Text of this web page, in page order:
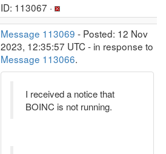
ID: 113067 ·
Message 113069 - Posted: 12 Nov
2023, 12:35:57 UTC - in response to
Message 113066.
I received a notice that
BOINC is not running.